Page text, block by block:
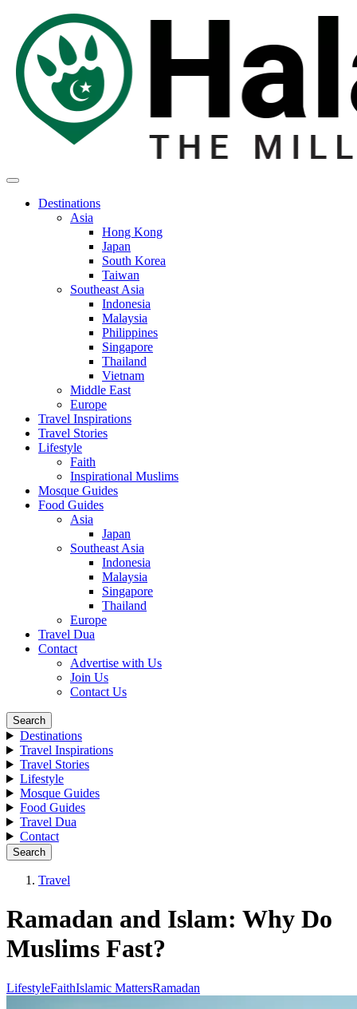
Destinations
Asia
Hong Kong
Japan
South Korea
Taiwan
Southeast Asia
Indonesia
Malaysia
Philippines
Singapore
Thailand
Vietnam
Middle East
Europe
Travel Inspirations
Travel Stories
Lifestyle
Faith
Inspirational Muslims
Mosque Guides
Food Guides
Asia
Japan
Southeast Asia
Indonesia
Malaysia
Singapore
Thailand
Europe
Travel Dua
Contact
Advertise with Us
Join Us
Contact Us
Search
Destinations
Travel Inspirations
Travel Stories
Lifestyle
Mosque Guides
Food Guides
Travel Dua
Contact
Search
Travel
Ramadan and Islam: Why Do
Muslims Fast?
LifestyleFaithIslamic MattersRamadan